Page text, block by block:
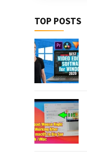
TOP POSTS